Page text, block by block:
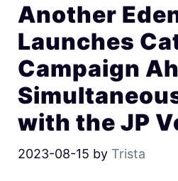
Another
Launches
Campaign
with the JP
2023-08-15 by Trista